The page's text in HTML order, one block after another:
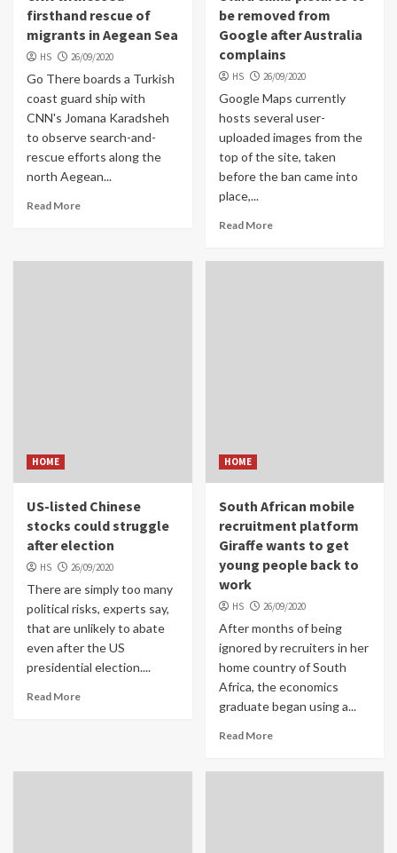
firsthand rescue of
migrants in Aegean Sea
HS 26/09/2020
Go There boards a Turkish
coast guard ship with
CNN's Jomana Karadsheh
to observe search-and-
rescue efforts along the
north Aegean...
Read More
be removed from
Google after Australia
complains
HS 26/09/2020
Google Maps currently
hosts several user-
uploaded images from the
top of the site, taken
before the ban came into
place,...
Read More
HOME
US-listed Chinese
stocks could struggle
after election
HS 26/09/2020
There are simply too many
political risks, experts say,
that are unlikely to abate
even after the US
presidential election....
Read More
HOME
South African mobile
recruitment platform
Giraffe wants to get
young people back to
work
HS 26/09/2020
After months of being
ignored by recruiters in her
home country of South
Africa, the economics
graduate began using a...
Read More